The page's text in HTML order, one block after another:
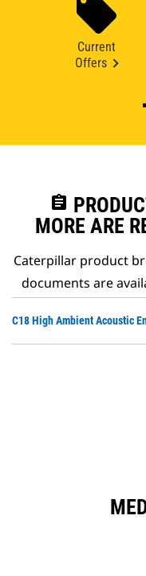
Current
Offers
assignment
MORE ARE
Caterpillar product
documents are
C18 High Ambient Acoustic